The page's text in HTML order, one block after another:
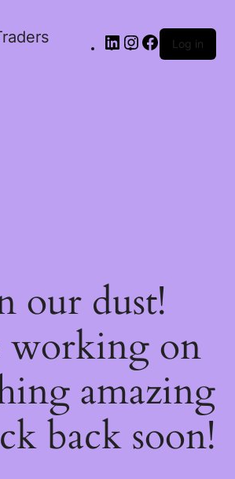
Log in
our dust!
working on
amazing
back soon!